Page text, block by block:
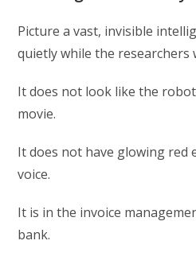
Picture a vast, invisible
quietly while the
It does not look like the
movie.
It does not have glowing red
voice.
It is in the invoice
bank.